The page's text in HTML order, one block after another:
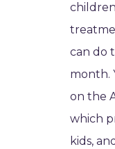
can do
month.
on the
which
kids,